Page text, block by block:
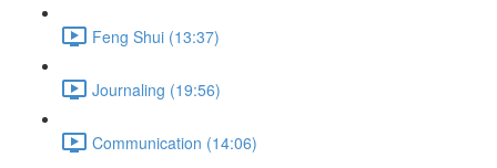
Feng Shui (13:37)
Journaling (19:56)
Communication (14:06)